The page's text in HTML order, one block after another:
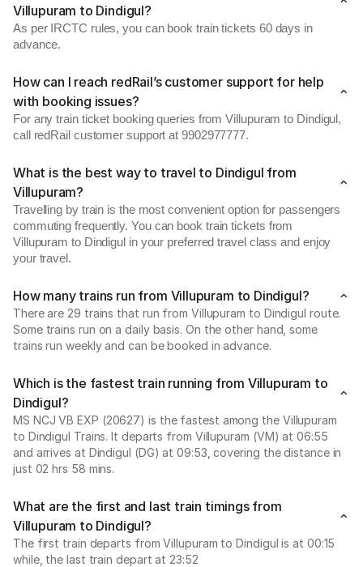
Villupuram to Dindigul?
As per IRCTC rules, you can book train tickets 60 days in
advance.
How can I reach redRail’s customer support for help
with booking issues?
For any train ticket booking queries from Villupuram to Dindigul,
call redRail customer support at 9902977777.
What is the best way to travel to Dindigul from
Villupuram?
Travelling by train is the most convenient option for passengers
commuting frequently. You can book train tickets from
Villupuram to Dindigul in your preferred travel class and enjoy
your travel.
How many trains run from Villupuram to Dindigul?
There are 29 trains that run from Villupuram to Dindigul route.
Some trains run on a daily basis. On the other hand, some
trains run weekly and can be booked in advance.
Which is the fastest train running from Villupuram to
Dindigul?
MS NCJ VB EXP (20627) is the fastest among the Villupuram
to Dindigul Trains. It departs from Villupuram (VM) at 06:55
and arrives at Dindigul (DG) at 09:53, covering the distance in
just 02 hrs 58 mins.
What are the first and last train timings from
Villupuram to Dindigul?
The first train departs from Villupuram to Dindigul is at 00:15
while, the last train depart at 23:52